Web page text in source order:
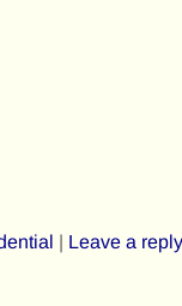
| Leave a reply